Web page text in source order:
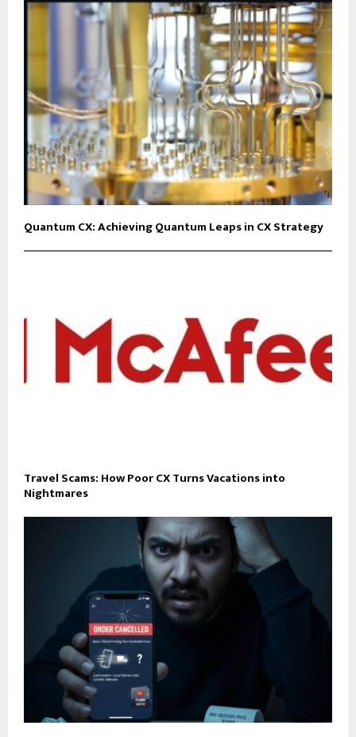
Quantum CX: Achieving Quantum Leaps in CX Strategy
Travel Scams: How Poor CX Turns Vacations into
Nightmares